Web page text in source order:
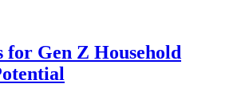
for Gen Z Household